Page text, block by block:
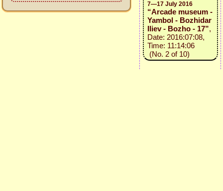
7—17 July 2016
“Arcade museum -
Yambol - Bozhidar
Iliev - Bozho - 17”,
Date: 2016:07:08,
Time: 11:14:06
(No. 2 of 10)